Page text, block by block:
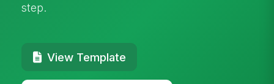
step.
View Template